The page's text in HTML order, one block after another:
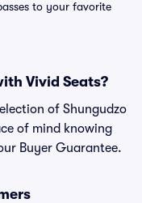
to your favorite
Vivid Seats?
of Shungudzo
of mind knowing
Buyer Guarantee.